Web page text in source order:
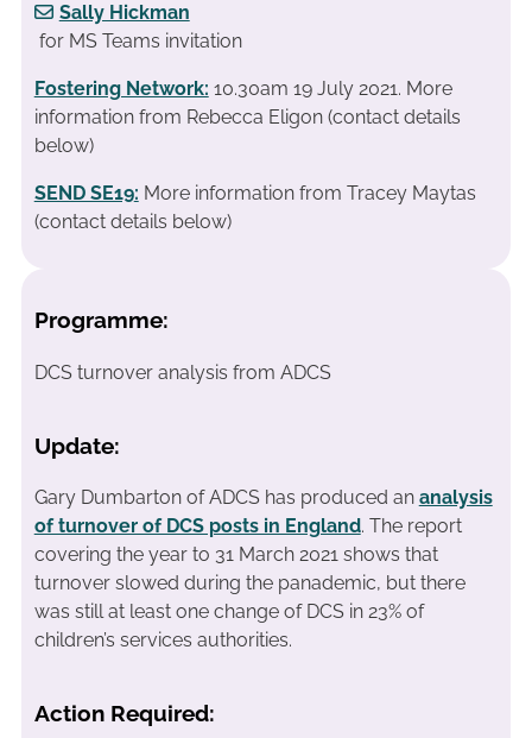
Sally Hickman
for MS Teams invitation
Fostering Network: 10.30am 19 July 2021. More
information from Rebecca Eligon (contact details
below)
SEND SE19: More information from Tracey Maytas
(contact details below)
Programme:
DCS turnover analysis from ADCS
Update:
Gary Dumbarton of ADCS has produced an analysis
of turnover of DCS posts in England. The report
covering the year to 31 March 2021 shows that
turnover slowed during the panademic, but there
was still at least one change of DCS in 23% of
children’s services authorities.
Action Required: